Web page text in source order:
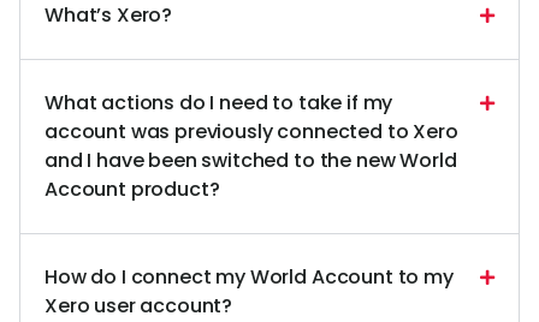
What’s Xero?
What actions do I need to take if my
account was previously connected to Xero
and I have been switched to the new World
Account product?
How do I connect my World Account to my
Xero user account?